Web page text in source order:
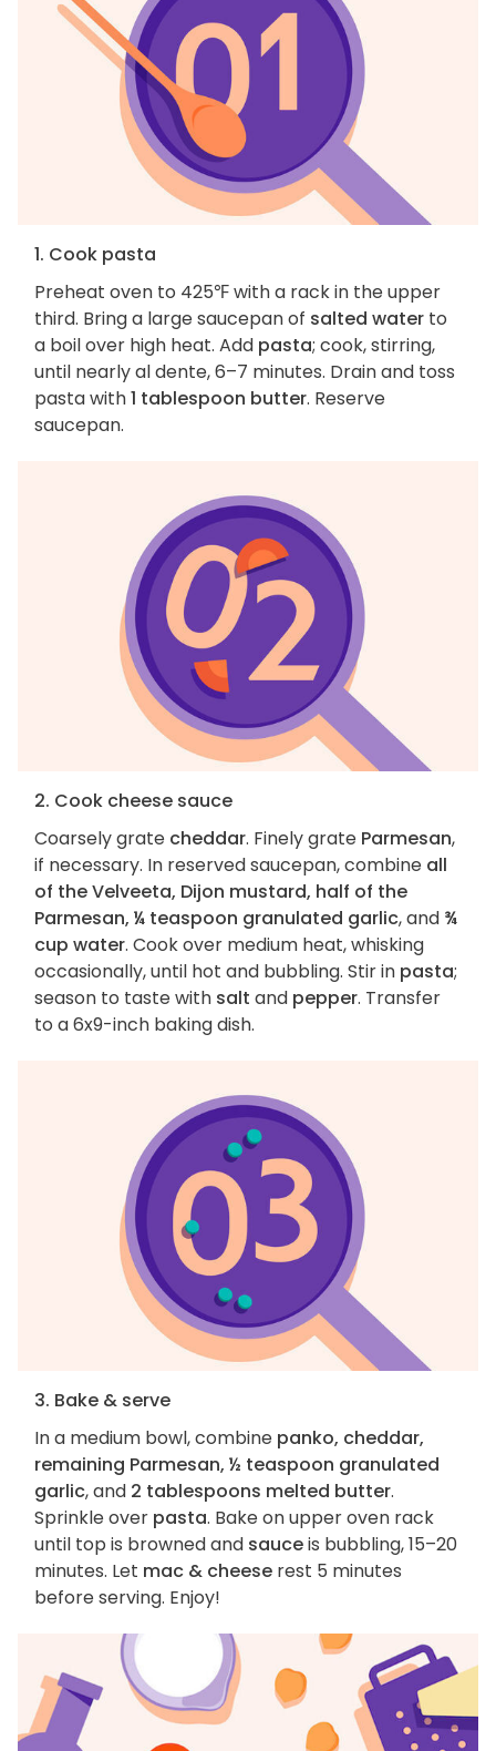
1. Cook pasta
Preheat oven to 425℉ with a rack in the upper
third. Bring a large saucepan of salted water to
a boil over high heat. Add pasta; cook, stirring,
until nearly al dente, 6–7 minutes. Drain and toss
pasta with1 tablespoon butter. Reserve
saucepan.
2. Cook cheese sauce
Coarsely grate cheddar. Finely grate Parmesan,
if necessary. In reserved saucepan, combine all
of the Velveeta, Dijon mustard, half of the
Parmesan, ¼ teaspoon granulated garlic, and ¾
cup water. Cook over medium heat, whisking
occasionally, until hot and bubbling. Stir in pasta;
season to taste with salt and pepper. Transfer
to a 6x9-inch baking dish.
3. Bake & serve
In a medium bowl, combine panko, cheddar,
remaining Parmesan, ½ teaspoon granulated
garlic, and 2 tablespoons melted butter.
Sprinkle over pasta. Bake on upper oven rack
until top is browned and sauceis bubbling, 15–20
minutes. Let mac & cheese rest 5 minutes
before serving. Enjoy!